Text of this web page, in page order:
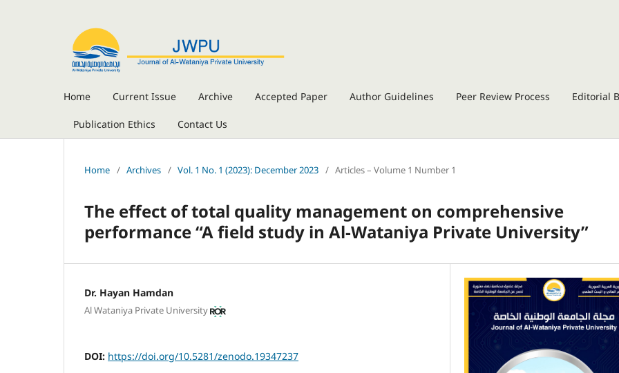
Home Current Issue Archive Accepted Paper Author Guidelines Peer Review Process Editorial
Publication Ethics Contact Us
Home / Archives / Vol. 1 No. 1 (2023): December 2023 / Articles – Volume 1 Number 1
The effect of total quality management on comprehensive
performance “A field study in Al-Wataniya Private University”
Dr. Hayan Hamdan
Al Wataniya Private University
DOI: https://doi.org/10.5281/zenodo.19347237